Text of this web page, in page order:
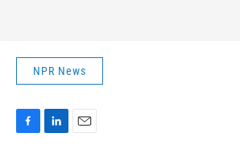
NPR News